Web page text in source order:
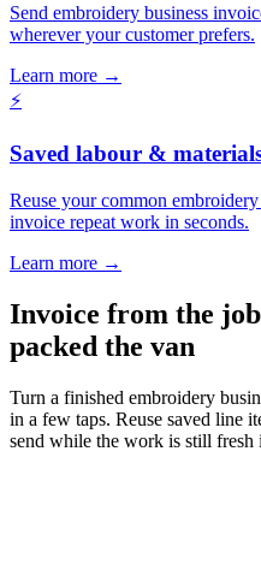
Send embroidery business
wherever your customer prefers.
Learn more →
⚡
Saved labour &
Reuse your common
invoice repeat work in seconds.
Learn more →
Invoice from the
packed the van
Turn a finished embroidery
in a few taps. Reuse saved line
send while the work is still fresh